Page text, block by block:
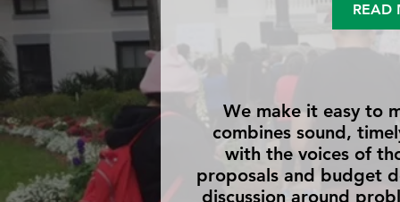
READ
We make it easy to
combines sound,
with the voices of
proposals and budget
discussion around